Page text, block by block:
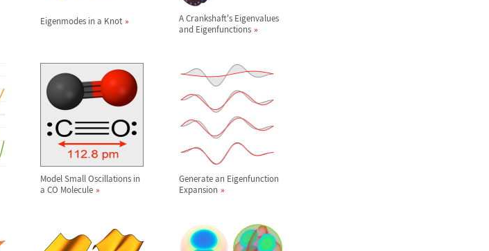
Eigenmodes in a Knot
A Crankshaft's Eigenvalues
and Eigenfunctions
Model Small Oscillations in
a CO Molecule
Generate an Eigenfunction
Expansion